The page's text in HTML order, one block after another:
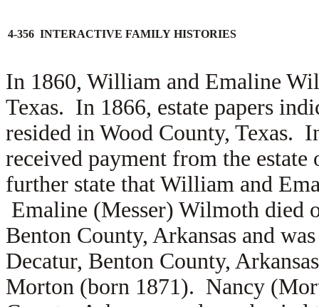
4-356 INTERACTIVE FAMILY HISTORIES
In 1860, William and Emaline
Texas. In 1866, estate papers
resided in Wood County, Texas.
received payment from the estate
further state that William and
Emaline (Messer) Wilmoth died
Benton County, Arkansas and
Decatur, Benton County,
Morton (born 1871). Nancy